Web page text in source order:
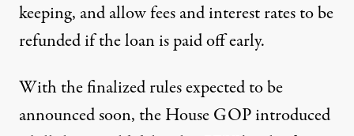
keeping, and allow fees and interest rates to be
refunded if the loan is paid off early.
With the finalized rules expected to be
announced soon, the House GOPintroduced